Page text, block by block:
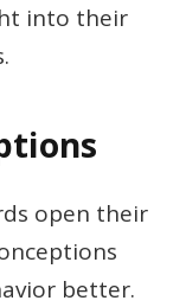
into their
open their
better.